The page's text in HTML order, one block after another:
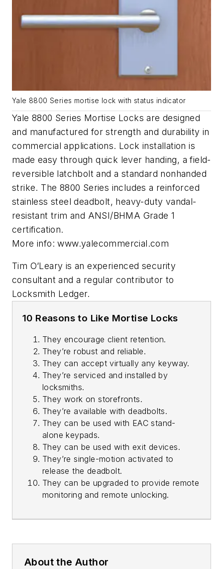
Yale 8800 Series mortise lock with status indicator
Yale 8800 Series Mortise Locks are designed
and manufactured for strength and durability in
commercial applications. Lock installation is
made easy through quick lever handing, a field-
reversible latchbolt and a standard nonhanded
strike. The 8800 Series includes a reinforced
stainless steel deadbolt, heavy-duty vandal-
resistant trim and ANSI/BHMA Grade 1
certification.
More info: www.yalecommercial.com
Tim O’Leary is an experienced security
consultant and a regular contributor to
Locksmith Ledger.
10 Reasons to Like Mortise Locks
They encourage client retention.
They’re robust and reliable.
They can accept virtually any keyway.
They’re serviced and installed by
locksmiths.
They work on storefronts.
They’re available with deadbolts.
They can be used with EAC stand-
alone keypads.
They can be used with exit devices.
They’re single-motion activated to
release the deadbolt.
They can be upgraded to provide remote
monitoring and remote unlocking.
About the Author